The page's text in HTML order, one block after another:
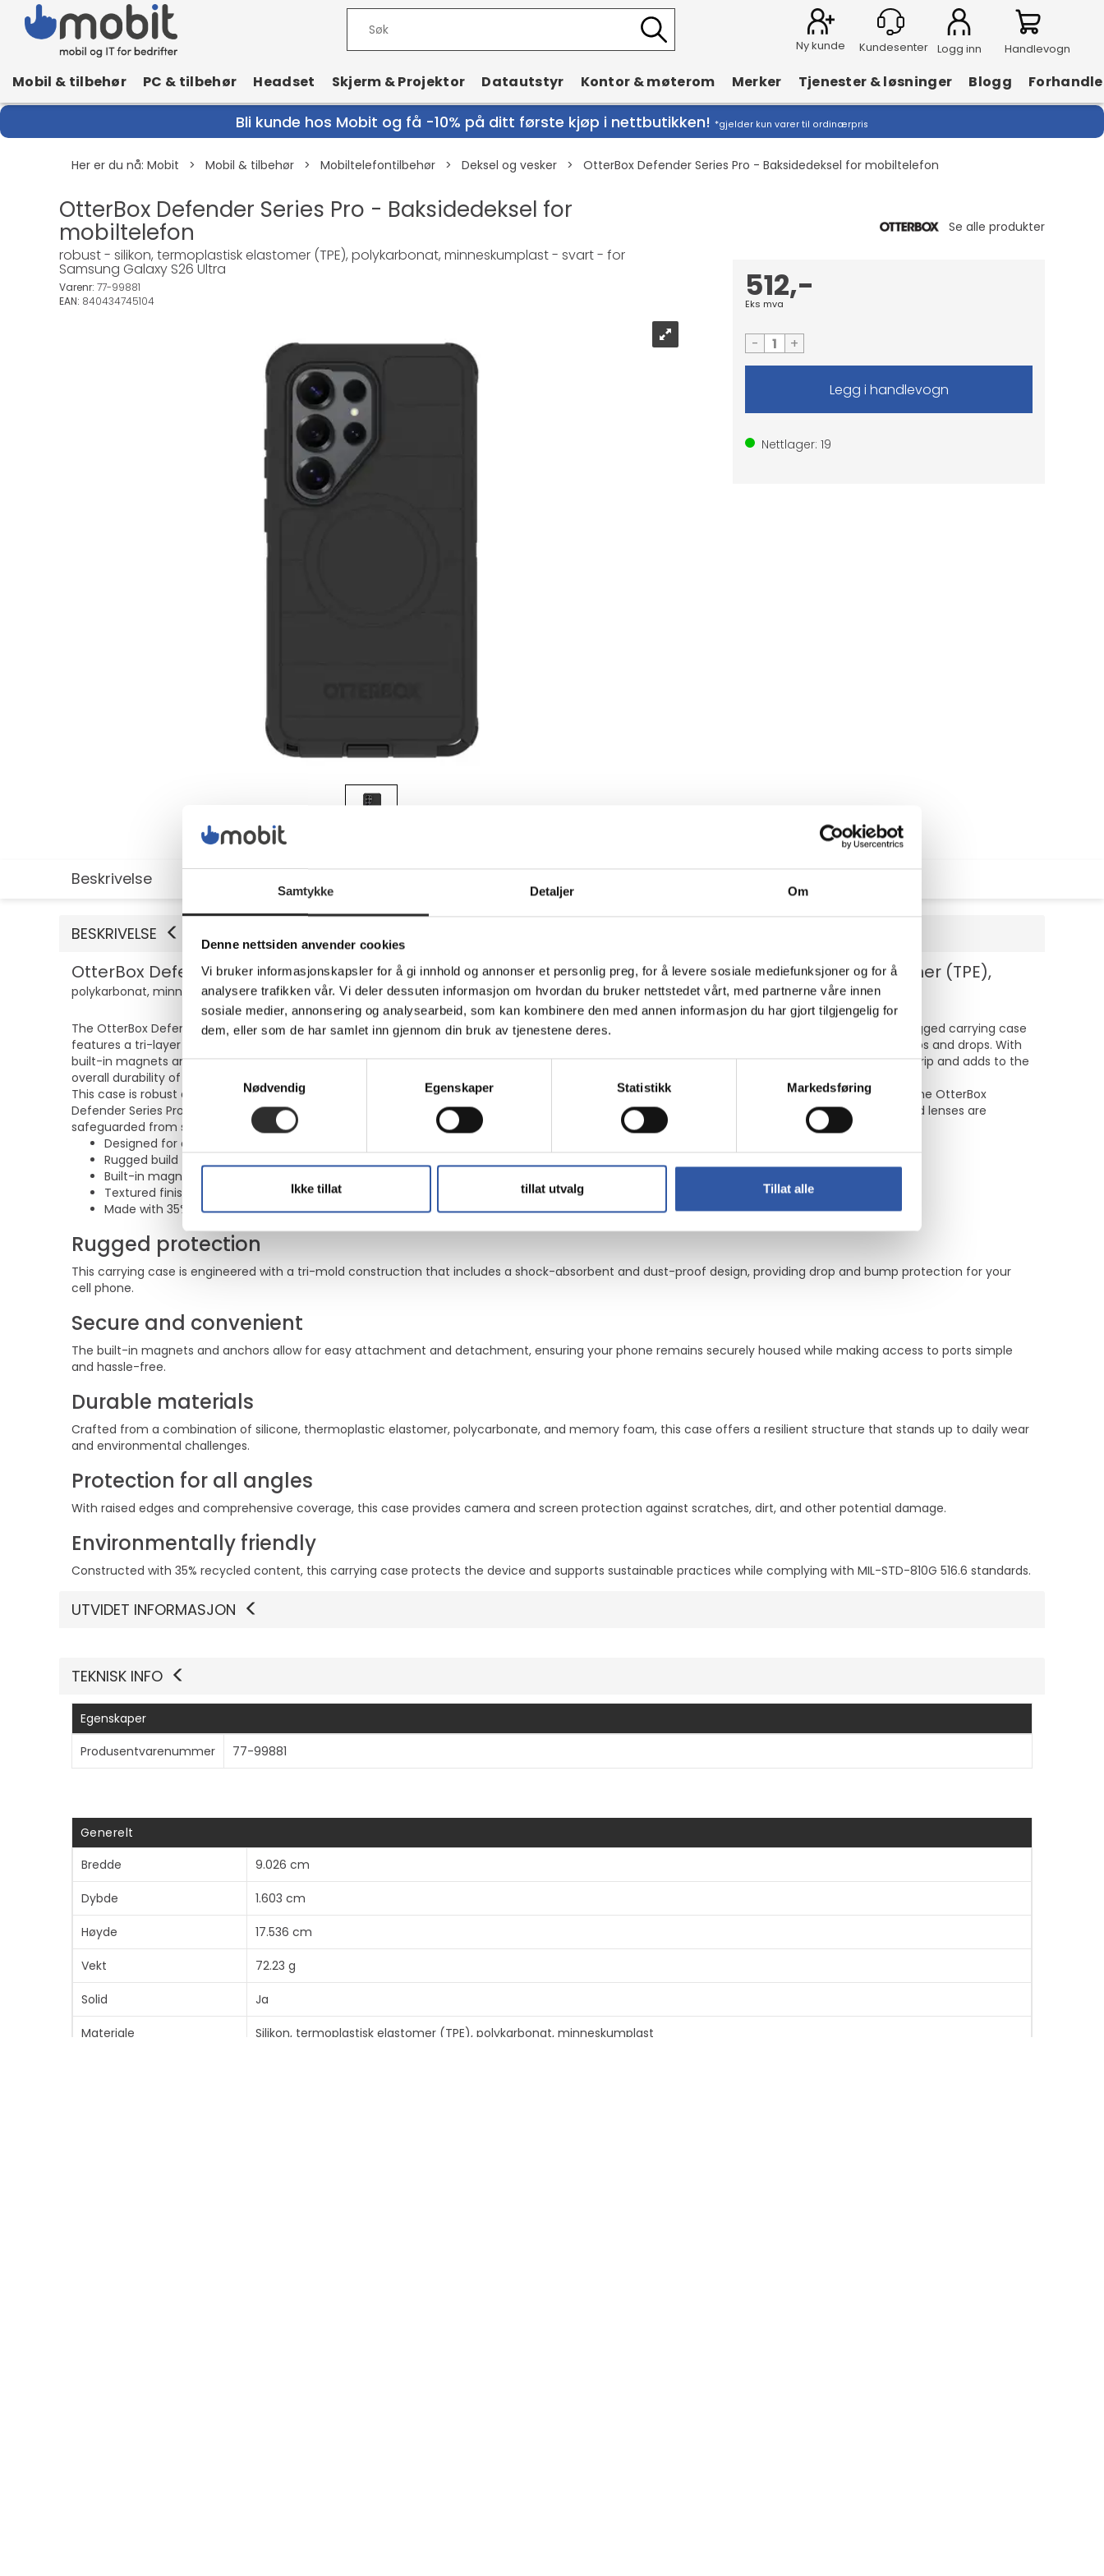
Samtykke Detaljer Om
Denne nettsiden anvender cookies
Vi bruker informasjonskapsler for å gi innhold og annonser et personlig preg, for å levere sosiale mediefunksjoner og for å
analysere trafikken vår. Vi deler dessuten informasjon om hvordan du bruker nettstedet vårt, med partnerne våre innen
sosiale medier, annonsering og analysearbeid, som kan kombinere den med annen informasjon du har gjort tilgjengelig for
dem, eller som de har samlet inn gjennom din bruk av tjenestene deres.
Nødvendig
Egenskaper Statistikk Markedsføring
Ikke tillat tillat utvalg Tillat alle
Ny kunde Logg inn Handlevogn
Mobil & tilbehør PC & tilbehør Headset Skjerm & Projektor Datautstyr Kontor & møterom Merker Tjenester & løsninger Blogg
Bli kunde hos Mobit og få -10% på ditt første kjøp i nettbutikken! *gjelder kun varer til ordinærpris
Her er du nå: Mobit > Mobil & tilbehør > Mobiltelefontilbehør > Deksel og vesker > OtterBox Defender Series Pro - Baksidedeksel for mobiltelefon
OtterBox Defender Series Pro - Baksidedeksel for
mobiltelefon
robust - silikon, termoplastisk elastomer (TPE), polykarbonat, minneskumplast - svart - for
Samsung Galaxy S26 Ultra
Varenr: 77-99881
EAN: 840434745104 512,-
Eks mva
- +
Nettlager: 19
Beskrivelse
BESKRIVELSE
OtterBox Defender Series Pro - Baksidedeksel for mobiltelefon - robust - silikon, termoplastisk elastomer (TPE),
polykarbonat, minneskumplast - svart - for Samsung Galaxy S26 Ultra
The OtterBox Defender Series Pro is designed to provide protection for your cell phone, ensuring it remains safe against daily wear and tear. This rugged carrying case
features a tri-layer design with a rigid inner shell, memory foam, and silicone materials that work together to absorb shock and guard against bumps and drops. With
built-in magnets and anchors, it holds firmly in place while offering easy access to ports through protective covers. The textured finish enhances grip and adds to the
overall durability of the case, making it a practical choice for anyone seeking reliable phone protection.
This case is robust and environmentally conscious, as it is made with 35% recycled content. With its compliance to MIL-STD-810G 516.6 standards, the OtterBox
Defender Series Pro delivers dependable protection that users can trust. The raised edges and camera protection features ensure that screens and lenses are
safeguarded from scratches and dirt, making this case a comprehensive solution for protecting your device.
Designed for cell phone protection with a tri-layer design
Rugged build featuring a rigid inner shell and memory foam
Built-in magnets and anchors provide secure convenience
Textured finish enhances grip while ensuring durability
Made with 35% recycled content and complies with military standards
Rugged protection
This carrying case is engineered with a tri-mold construction that includes a shock-absorbent and dust-proof design, providing drop and bump protection for your
cell phone.
Secure and convenient
The built-in magnets and anchors allow for easy attachment and detachment, ensuring your phone remains securely housed while making access to ports simple
and hassle-free.
Durable materials
Crafted from a combination of silicone, thermoplastic elastomer, polycarbonate, and memory foam, this case offers a resilient structure that stands up to daily wear
and environmental challenges.
Protection for all angles
With raised edges and comprehensive coverage, this case provides camera and screen protection against scratches, dirt, and other potential damage.
Environmentally friendly
Constructed with 35% recycled content, this carrying case protects the device and supports sustainable practices while complying with MIL-STD-810G 516.6 standards.
UTVIDET INFORMASJON
TEKNISK INFO
Egenskaper
Produsentvarenummer
77-99881
Generelt
Bredde
9.026 cm
Dybde 1.603 cm
Høyde 17.536 cm
Vekt 72.23 g
Solid Ja
Materiale Silikon, termoplastisk elastomer (TPE), polykarbonat, minneskumplast